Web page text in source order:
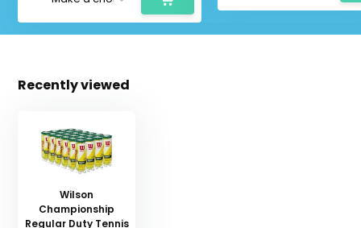
Recently viewed
Wilson
Championship
Regular Duty Tennis